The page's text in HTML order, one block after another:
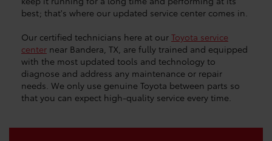
best; that's where our updated service center comes in.
Our certified technicians here at our Toyota service
center near Bandera, TX, are fully trained and equipped
with the most updated tools and technology to
diagnose and address any maintenance or repair
needs. We only use genuine Toyota between parts so
that you can expect high-quality service every time.